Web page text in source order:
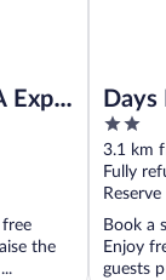
Expo
the
2
out
of
5
3.1 km
Fully
Book a
Enjoy
guests